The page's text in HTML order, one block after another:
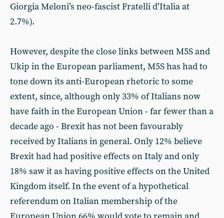
Giorgia Meloni’s neo-fascist Fratelli d’Italia at
2.7%).
However, despite the close links between M5S and
Ukip in the European parliament, M5S has had to
tone down its anti-European rhetoric to some
extent, since, although only 33% of Italians now
have faith in the European Union - far fewer than a
decade ago - Brexit has not been favourably
received by Italians in general. Only 12% believe
Brexit had had positive effects on Italy and only
18% saw it as having positive effects on the United
Kingdom itself. In the event of a hypothetical
referendum on Italian membership of the